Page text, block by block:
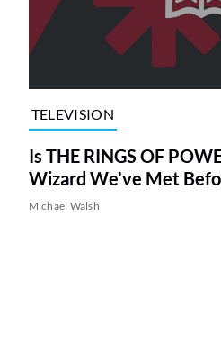
TELEVISION
Is THE RINGS OF
Wizard We’ve Met
Michael Walsh